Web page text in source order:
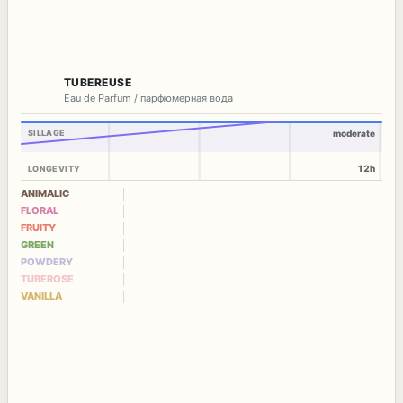
TUBEREUSE
Eau de Parfum / парфюмерная вода
SILLAGE
LONGEVITY
moderate
12h
ANIMALIC
FLORAL
FRUITY
GREEN
POWDERY
TUBEROSE
VANILLA